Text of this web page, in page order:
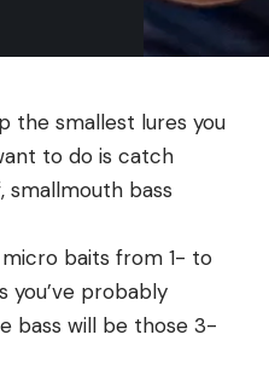
the smallest lures you
to do is catch
smallmouth bass
baits from 1- to
you’ve probably
bass will be those 3-